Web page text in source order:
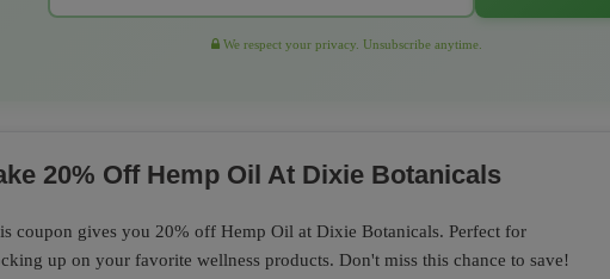
We respect your privacy. Unsubscribe anytime.
20% Off Hemp Oil At Dixie Botanicals
coupon gives you 20% off Hemp Oil at Dixie Botanicals. Perfect for
up on your favorite wellness products. Don't miss this chance to save!